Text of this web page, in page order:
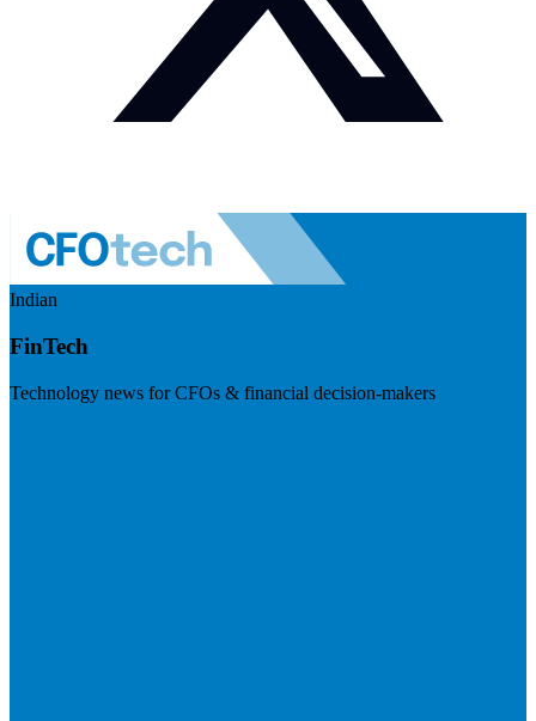
Indian
FinTech
Technology news for CFOs & financial decision-makers